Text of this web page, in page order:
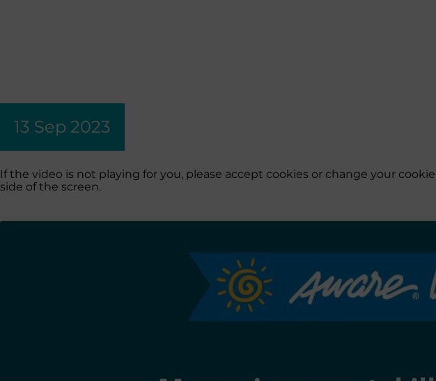
13 Sep 2023
If the video is not playing for you, please accept cookies or change your
side of the screen.